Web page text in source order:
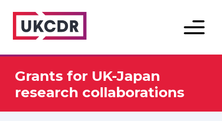
Menu
Grants for UK-Japan
research collaborations